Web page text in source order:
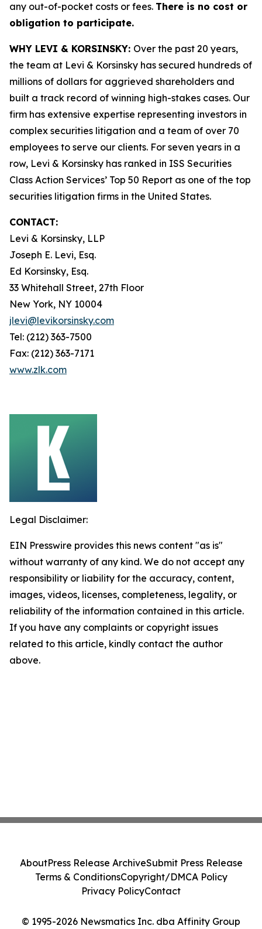
any out-of-pocket costs or fees. There is no cost or
obligation to participate.
WHY LEVI & KORSINSKY: Over the past 20 years,
the team at Levi & Korsinsky has secured hundreds of
millions of dollars for aggrieved shareholders and
built a track record of winning high-stakes cases. Our
firm has extensive expertise representing investors in
complex securities litigation and a team of over 70
employees to serve our clients. For seven years in a
row, Levi & Korsinsky has ranked in ISS Securities
Class Action Services’ Top 50 Report as one of the top
securities litigation firms in the United States.
CONTACT:
Levi & Korsinsky, LLP
Joseph E. Levi, Esq.
Ed Korsinsky, Esq.
33 Whitehall Street, 27th Floor
New York, NY 10004
jlevi@levikorsinsky.com
Tel: (212) 363-7500
Fax: (212) 363-7171
www.zlk.com
Legal Disclaimer:
EIN Presswire provides this news content "as is"
without warranty of any kind. We do not accept any
responsibility or liability for the accuracy, content,
images, videos, licenses, completeness, legality, or
reliability of the information contained in this article.
If you have any complaints or copyright issues
related to this article, kindly contact the author
above.
© 1995-2026 Newsmatics Inc. dba Affinity Group
AboutPress Release ArchiveSubmit Press Release
Terms & ConditionsCopyright/DMCA Policy
Privacy PolicyContact